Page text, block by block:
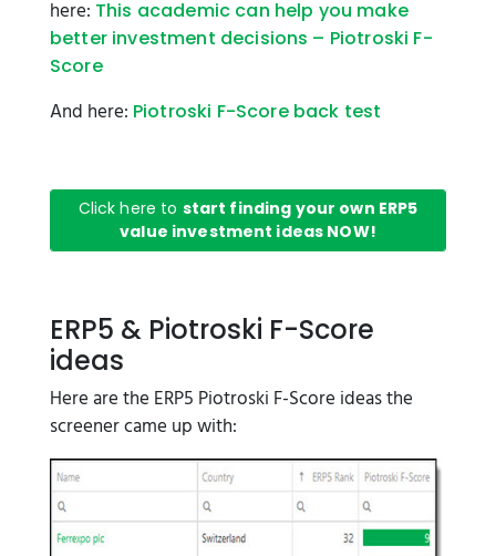
here: This academic can help you make
better investment decisions – Piotroski F-
Score
And here: Piotroski F-Score back test
Click here to start finding your own ERP5
value investment ideas NOW!
ERP5 & Piotroski F-Score
ideas
Here are the ERP5 Piotroski F-Score ideas the
screener came up with: